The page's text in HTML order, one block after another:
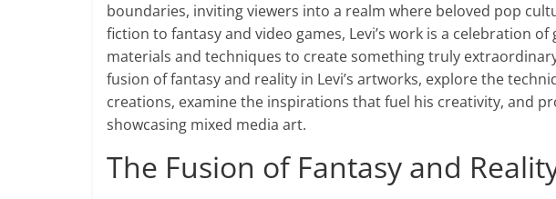
boundaries, inviting viewers into a realm where beloved pop
fiction to fantasy and video games, Levi’s work is a celebration
materials and techniques to create something truly
fusion of fantasy and reality in Levi’s artworks, explore the
creations, examine the inspirations that fuel his creativity, and
showcasing mixed media art.
The Fusion of Fantasy and